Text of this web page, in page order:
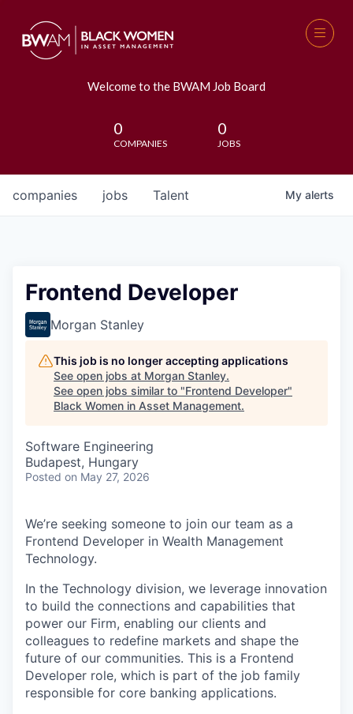
Welcome to the BWAM Job Board
0
COMPANIES
0
JOBS
jobs
companies Talent My alerts
Frontend Developer
Morgan Stanley
This job is no longer accepting applications
See open jobs at Morgan Stanley.
See open jobs similar to "Frontend Developer"
Black Women in Asset Management.
Software Engineering
Budapest, Hungary
Posted on May 27, 2026
We’re seeking someone to join our team as a
Frontend Developer in Wealth Management
Technology.
In the Technology division, we leverage innovation
to build the connections and capabilities that
power our Firm, enabling our clients and
colleagues to redefine markets and shape the
future of our communities. This is a Frontend
Developer role, which is part of the job family
responsible for core banking applications.